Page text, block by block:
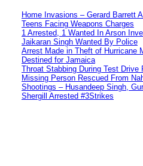
Home Invasions – Gerard Barrett
Teens Facing Weapons Charges
1 Arrested, 1 Wanted In Arson
Jaikaran Singh Wanted By Police
Arrest Made in Theft of Hurricane
Destined for Jamaica
Throat Stabbing During Test Drive
Missing Person Rescued From
Shootings – Husandeep Singh,
Shergill Arrested #3Strikes